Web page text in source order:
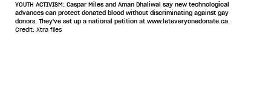
YOUTH ACTIVISM: Caspar Miles and Aman Dhaliwal say new technological
advances can protect donated blood without discriminating against gay
donors. They've set up a national petition at www.leteveryonedonate.ca.
Credit: Xtra files